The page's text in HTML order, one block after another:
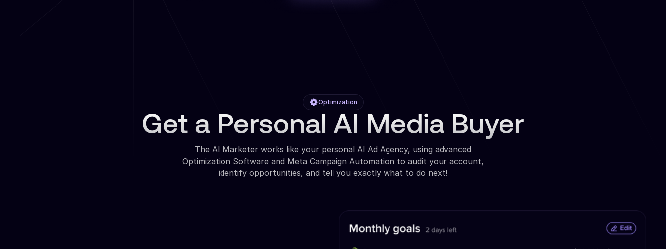
Optimization
Get a Personal AI Media Buyer
The AI Marketer works like your personal AI Ad Agency, using advanced
Optimization Software and Meta Campaign Automation to audit your account,
identify opportunities, and tell you exactly what to do next!